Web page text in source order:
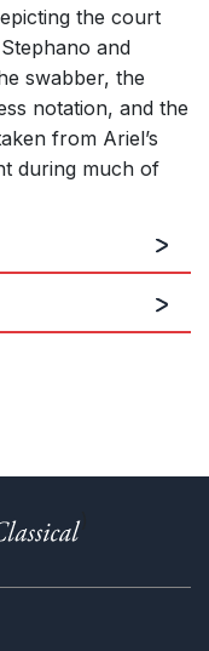
the court
and
swabber, the
notation, and the
from Ariel’s
during much of
)